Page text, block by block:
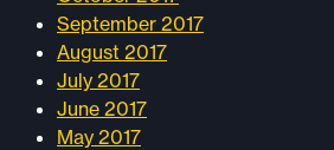
September 2017
August 2017
July 2017
June 2017
May 2017